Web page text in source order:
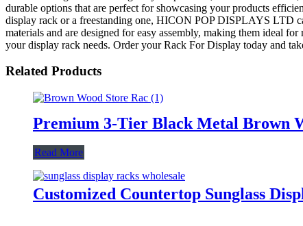
durable options that are perfect for showcasing your products
display rack or a freestanding one, HICON POP DISPLAYS LTD
materials and are designed for easy assembly, making them ideal
your display rack needs. Order your Rack For Display today and
Related Products
Premium 3-Tier Black Metal Brown
Read More
Customized Countertop Sunglass